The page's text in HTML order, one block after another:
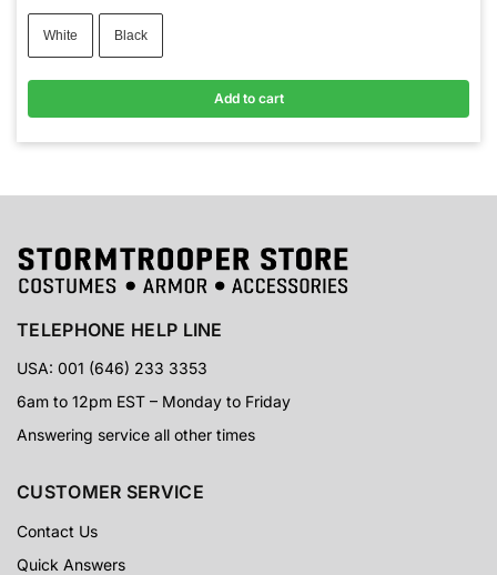
White Black
Add to cart
TELEPHONE HELP LINE
USA: 001 (646) 233 3353
6am to 12pm EST – Monday to Friday
Answering service all other times
CUSTOMER SERVICE
Contact Us
Quick Answers